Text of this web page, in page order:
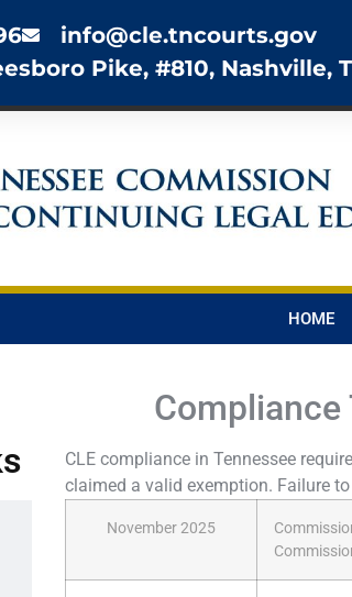
info@cle.tncourts.gov
Pike, #810, Nashville,
HOME
CLE compliance in Tennessee
claimed a valid exemption. Failure
November 2025